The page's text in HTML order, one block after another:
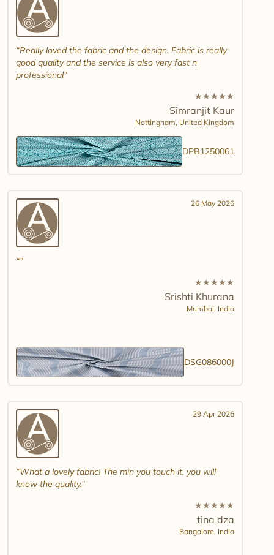
Really loved the fabric and the design. Fabric is really
good quality and the service is also very fast n
professional
★★★★★
Simranjit Kaur
Nottingham, United Kingdom
DPB1250061
26 May 2026
★★★★★
Srishti Khurana
Mumbai, India
DSG086000J
29 Apr 2026
What a lovely fabric! The min you touch it, you will
know the quality.
★★★★★
tina dza
Bangalore, India